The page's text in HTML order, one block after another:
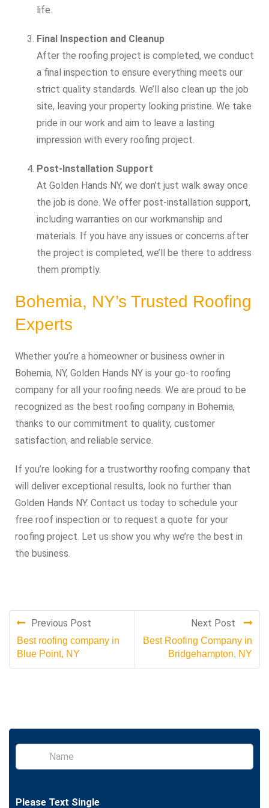
life.
Final Inspection and Cleanup
After the roofing project is completed, we conduct
a final inspection to ensure everything meets our
strict quality standards. We’ll also clean up the job
site, leaving your property looking pristine. We take
pride in our work and aim to leave a lasting
impression with every roofing project.
Post-Installation Support
At Golden Hands NY, we don’t just walk away once
the job is done. We offer post-installation support,
including warranties on our workmanship and
materials. If you have any issues or concerns after
the project is completed, we’ll be there to address
them promptly.
Bohemia, NY’s Trusted Roofing
Experts
Whether you’re a homeowner or business owner in
Bohemia, NY, Golden Hands NY is your go-to roofing
company for all your roofing needs. We are proud to be
recognized as the best roofing company in Bohemia,
thanks to our commitment to quality, customer
satisfaction, and reliable service.
If you’re looking for a trustworthy roofing company that
will deliver exceptional results, look no further than
Golden Hands NY. Contact us today to schedule your
free roof inspection or to request a quote for your
roofing project. Let us show you why we’re the best in
the business.
Previous Post
Best roofing company in
Blue Point, NY
Next Post
Best Roofing Company in
Bridgehampton, NY
S
n
Please Text Single